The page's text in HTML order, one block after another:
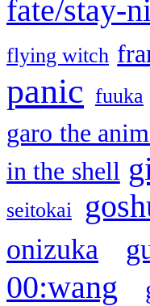
fate/stay-
flying witch
panic fuuka
garo the
in the shell
seitokai
onizuka
00:wang